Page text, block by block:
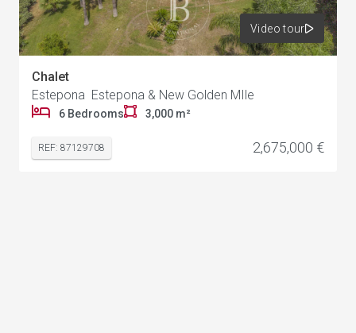
Video tour
Chalet
Estepona Estepona & New Golden MIle
6 Bedrooms 3,000 m²
REF: 87129708 2,675,000 €